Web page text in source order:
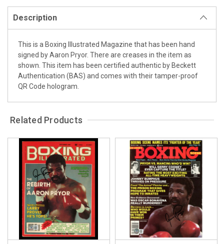
Description
This is a Boxing Illustrated Magazine that has been hand
signed by Aaron Pryor. There are creases in the item as
shown. This item has been certified authentic by Beckett
Authentication (BAS) and comes with their tamper-proof
QR Code hologram.
Related Products